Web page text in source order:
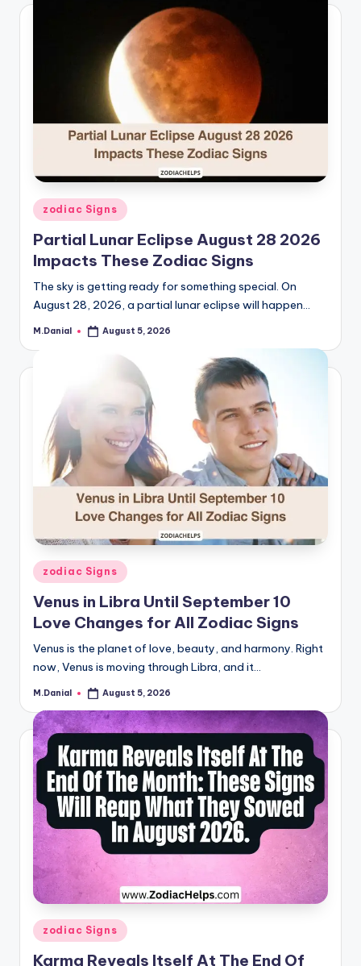
Posted
in
zodiac Signs
Partial Lunar Eclipse August 28 2026
Impacts These Zodiac Signs
The sky is getting ready for something special. On
August 28, 2026, a partial lunar eclipse will happen…
Posted
M.Danial August 5, 2026
Posted
in
zodiac Signs
Venus in Libra Until September 10
Love Changes for All Zodiac Signs
Venus is the planet of love, beauty, and harmony. Right
now, Venus is moving through Libra, and it…
Posted
M.Danial August 5, 2026
Posted
in
zodiac Signs
Karma Reveals Itself At The End Of